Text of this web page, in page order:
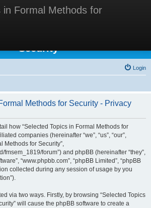
in Formal Methods for
in Formal Methods for
Security
Login
Methods for Security - Privacy
how “Selected Topics in Formal Methods for
companies (hereinafter “we”, “us”, “our”,
Methods for Security”,
fmsem_1819/forum”) and phpBB (hereinafter “they”,
“www.phpbb.com”, “phpBB Limited”, “phpBB
collected during any session of usage by you
via two ways. Firstly, by browsing “Selected Topics
will cause the phpBB software to create a